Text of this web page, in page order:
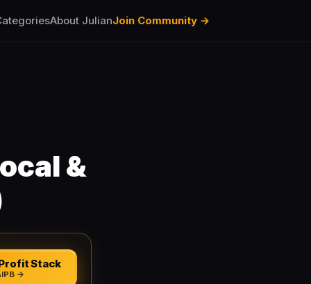
About JulianJoin Community →
&
Stack
→